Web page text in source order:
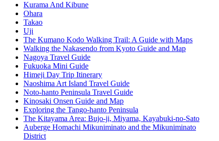
Kurama And Kibune
Ohara
Takao
Uji
The Kumano Kodo Walking Trail: A Guide with Maps
Walking the Nakasendo from Kyoto Guide and Map
Nagoya Travel Guide
Fukuoka Mini Guide
Himeji Day Trip Itinerary
Naoshima Art Island Travel Guide
Noto-hanto Peninsula Travel Guide
Kinosaki Onsen Guide and Map
Exploring the Tango-hanto Peninsula
The Kitayama Area: Bujo-ji, Miyama, Kayabuki-no-Sato
Auberge Homachi Mikuniminato and the Mikuniminato
District